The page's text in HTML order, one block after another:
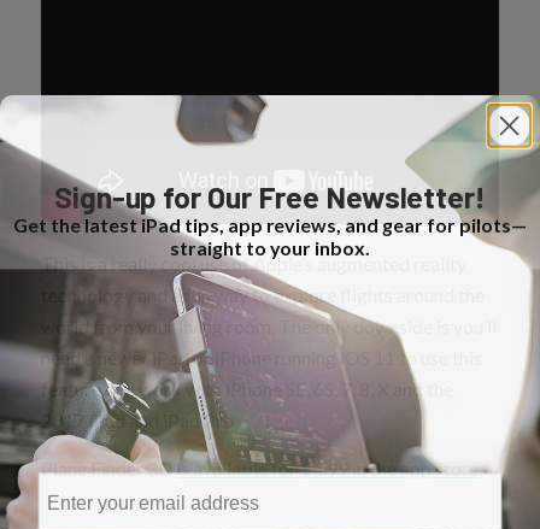
This is a really cool use of Apple’s augmented reality
technology and a fun way to explore flights around the
world from your living room. The only downside is you’ll
need a newer iPad or iPhone running iOS 11 to use this
feature. It’ll work with iPhone SE, 6S, 7, 8, X and the
2017 iPad and iPad Pro.
Plane Finder 3Dis available for $4.99 in the app store.
Sign-up for Our Free Newsletter!
Get the latest iPad tips, app reviews, and gear for pilots—
straight to your inbox.
Email